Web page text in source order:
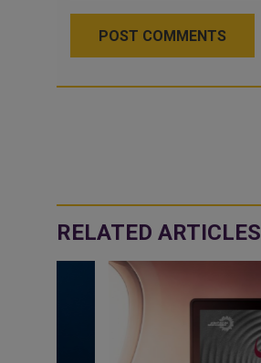
POST COMMENTS
RELATED ARTICLES